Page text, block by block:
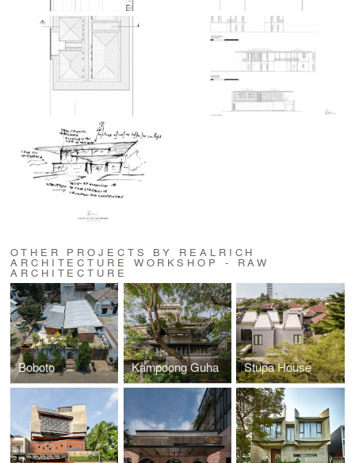
OTHER PROJECTS BY REALRICH
ARCHITECTURE WORKSHOP - RAW
ARCHITECTURE
Boboto Kampoong Guha Stupa House